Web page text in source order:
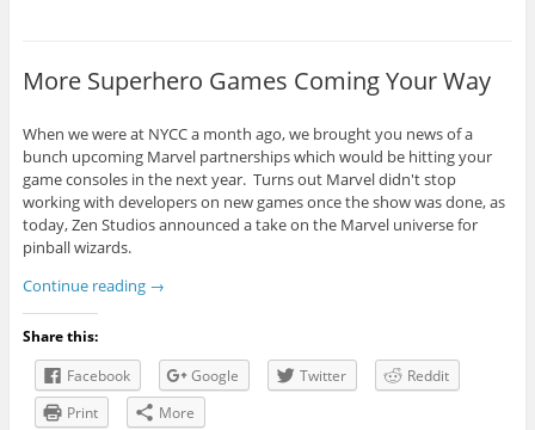
More Superhero Games Coming Your Way
When we were at NYCC a month ago, we brought you news of a
bunch upcoming Marvel partnerships which would be hitting your
game consoles in the next year. Turns out Marvel didn't stop
working with developers on new games once the show was done, as
today, Zen Studios announced a take on the Marvel universe for
pinball wizards.
Continue reading →
Share this:
Facebook
Google Twitter
Reddit
Print
More